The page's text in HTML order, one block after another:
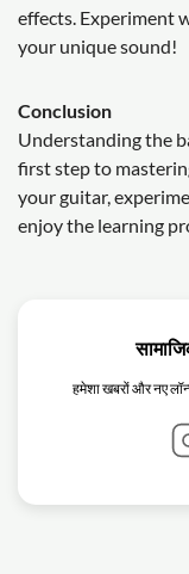
effects. Experiment
your unique sound!
Conclusion
Understanding the
first step to
your guitar,
enjoy the learning
हमेशा खबरों और नए